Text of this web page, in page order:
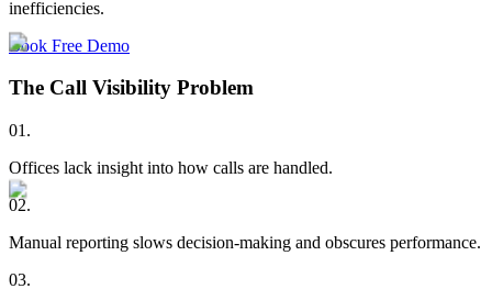
inefficiencies.
Book Free Demo
The Call Visibility Problem
01 .
Offices lack insight into how calls are handled.
02.
Manual reporting slows decision-making and obscures performance.
03.